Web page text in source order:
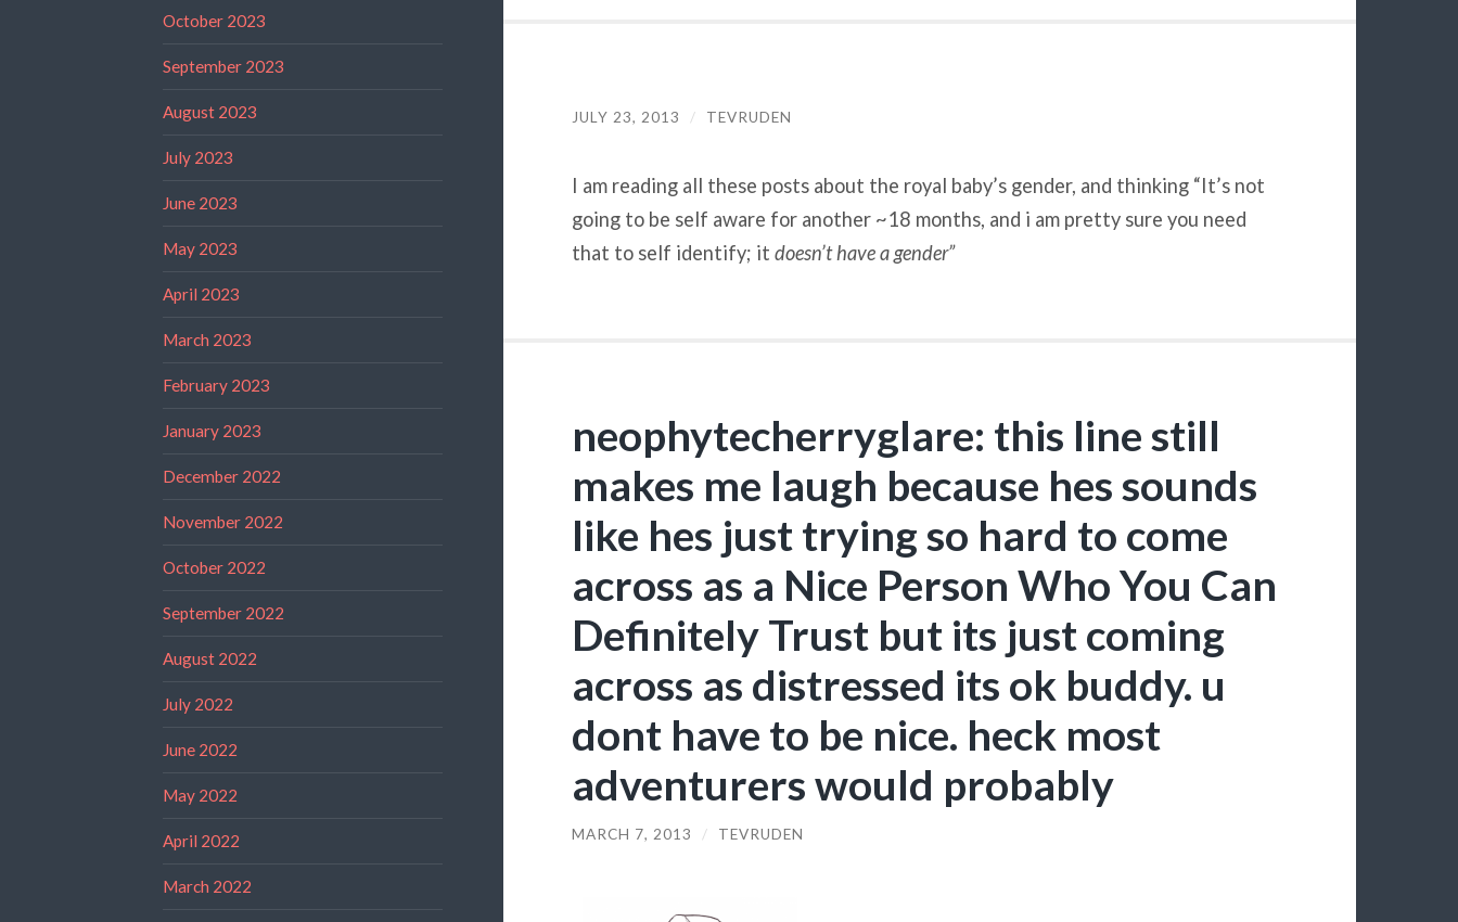
October 2023
September 2023
August 2023
July 2023
June 2023
May 2023
April 2023
March 2023
February 2023
January 2023
December 2022
November 2022
October 2022
September 2022
August 2022
July 2022
June 2022
May 2022
April 2022
March 2022
JULY 23, 2013 / TEVRUDEN
I am reading all these posts about the royal baby’s gender, and thinking “It’s not
going to be self aware for another ~18 months, and i am pretty sure you need
that to self identify; it doesn’t have a gender”
neophytecherryglare: this line still
makes me laugh because hes sounds
like hes just trying so hard to come
across as a Nice Person Who You Can
Definitely Trust but its just coming
across as distressed its ok buddy. u
dont have to be nice. heck most
adventurers would probably
MARCH 7, 2013 / TEVRUDEN